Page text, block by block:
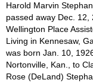
Harold Marvin
passed away Dec. 12,
Wellington Place
Living in Kennesaw,
was born Jan. 10,
Nortonville, Kan., to
Rose (DeLand)